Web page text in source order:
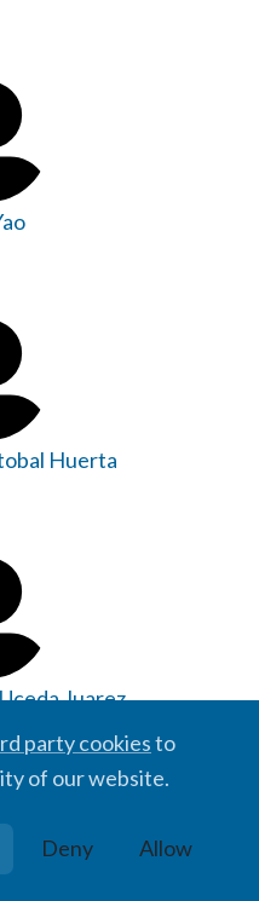
Huerta
Juarez
party cookiesto
of our website.
Deny Allow